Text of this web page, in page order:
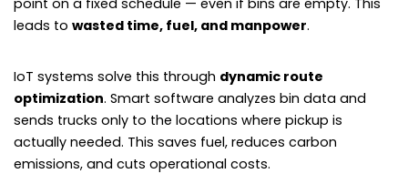
point on a fixed schedule — even if bins are empty. This
leads to wasted time, fuel, and manpower.
IoT systems solve this through dynamic route
optimization. Smart software analyzes bin data and
sends trucks only to the locations where pickup is
actually needed. This saves fuel, reduces carbon
emissions, and cuts operational costs.